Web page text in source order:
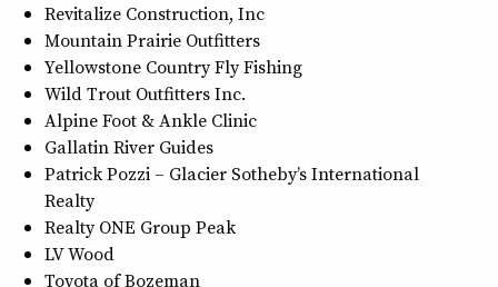
Revitalize Construction, Inc
Mountain Prairie Outfitters
Yellowstone Country Fly Fishing
Wild Trout Outfitters Inc.
Alpine Foot & Ankle Clinic
Gallatin River Guides
Patrick Pozzi – Glacier Sotheby’s International
Realty
Realty ONE Group Peak
LV Wood
Toyota of Bozeman